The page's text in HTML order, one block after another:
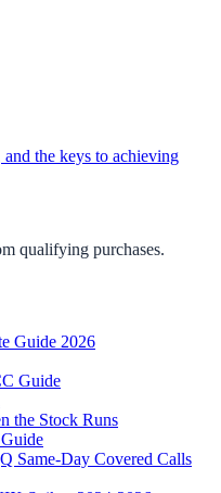
the keys to achieving
qualifying purchases.
Guide 2026
Guide
the Stock Runs
Same-Day Covered Calls